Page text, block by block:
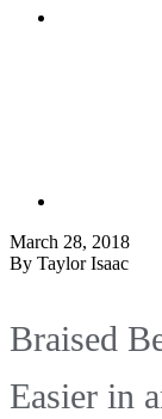
March 28, 2018
By Taylor Isaac
Braised
Easier in